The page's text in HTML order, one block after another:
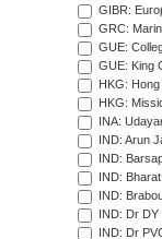
GIBR:
GRC:
GUE:
GUE: King
HKG:
HKG:
INA:
IND: Arun
IND:
IND:
IND:
IND: Dr
IND: Dr